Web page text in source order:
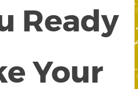
Ready
Your